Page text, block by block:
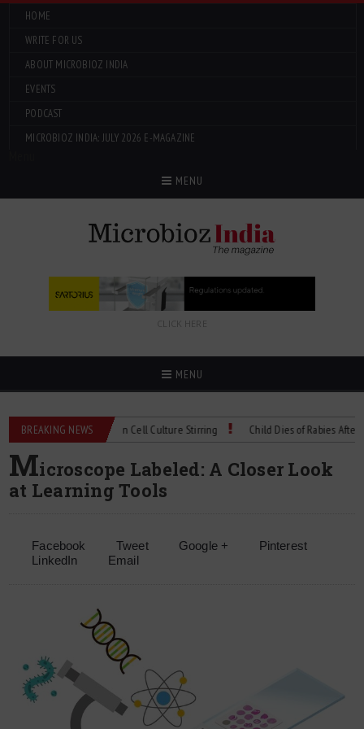
HOME
WRITE FOR US
ABOUT MICROBIOZ INDIA
EVENTS
PODCAST
MICROBIOZ INDIA: JULY 2026 E-MAGAZINE
MENU
CLICK HERE
MENU
BREAKING NEWS
Spec: Precision Cell Culture Stirring Child Dies of Rabies After Bat
Microscope Labeled: A Closer Look
at Learning Tools
Facebook Tweet Google +
Pinterest
LinkedIn
Email